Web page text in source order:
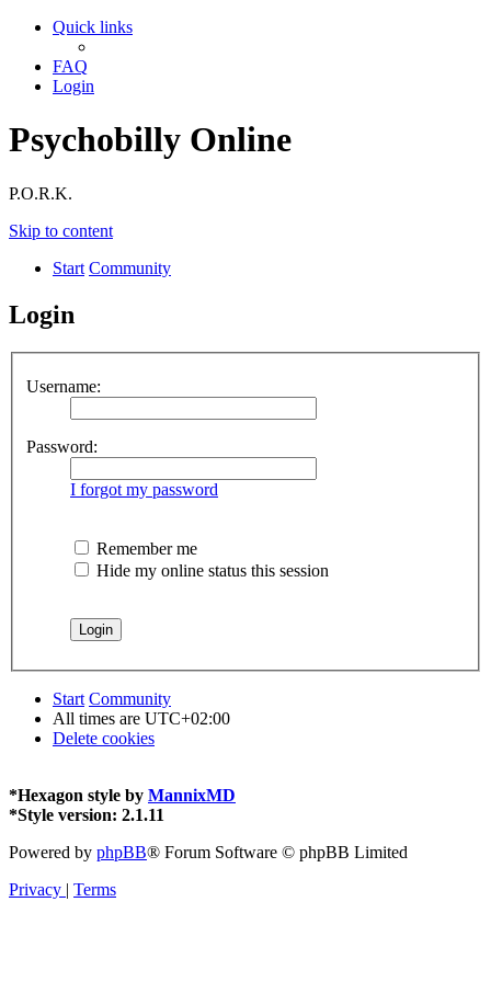
Quick links
FAQ
Login
Psychobilly Online
P.O.R.K.
Skip to content
Start Community
Login
Username:
Password:
I forgot my password
Remember me
Hide my online status this session
Start Community
All times are UTC+02:00
Delete cookies
*Hexagon style by MannixMD
*Style version: 2.1.11
Powered by phpBB® Forum Software © phpBB Limited
Privacy | Terms